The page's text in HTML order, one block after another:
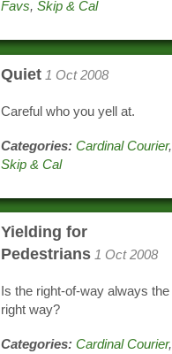
Favs,Skip & Cal
Quiet 1 Oct 2008
Careful who you yell at.
Categories: Cardinal Courier,
Skip & Cal
Yielding for
Pedestrians 1 Oct 2008
Is the right-of-way always the
right way?
Categories: Cardinal Courier,